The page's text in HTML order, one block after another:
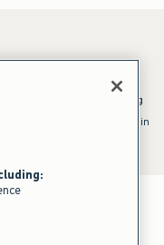
09, 2026 in US/CA.
shipping and handling
must be shipped within